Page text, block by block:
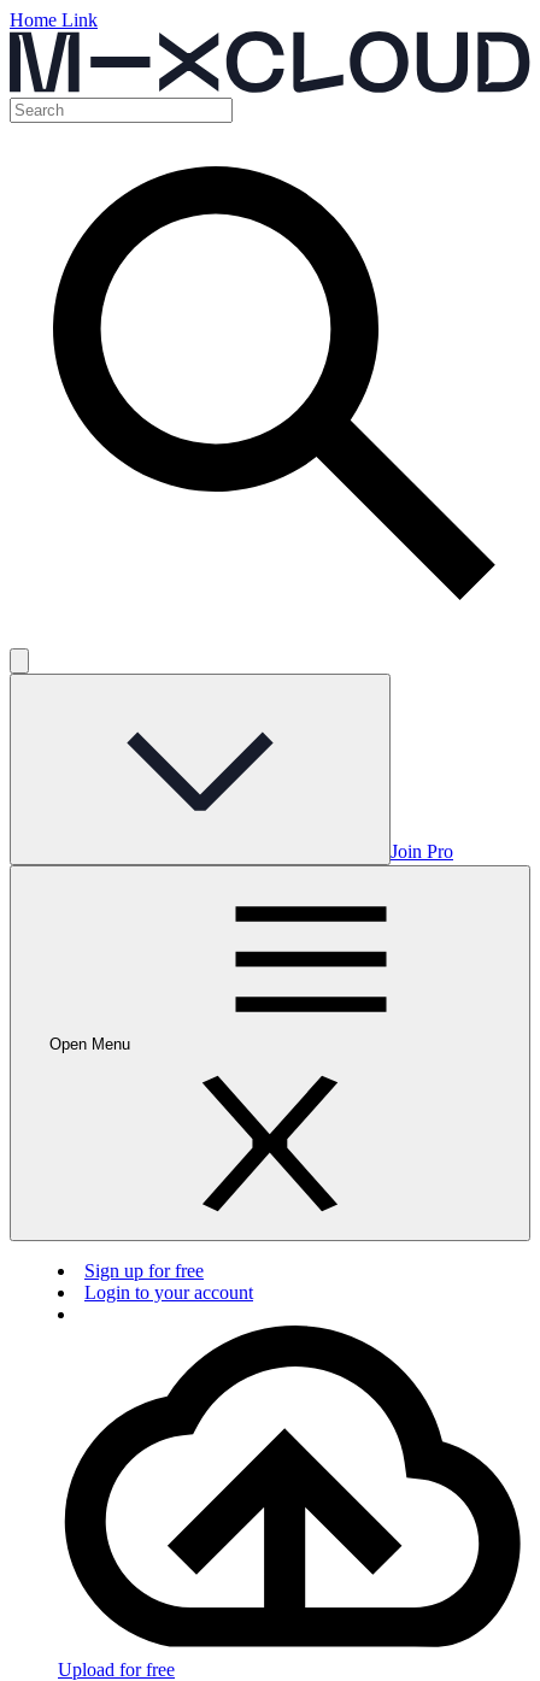
Home Link
Join Pro
Open Menu
Sign up for free
Login to your account
Upload for free